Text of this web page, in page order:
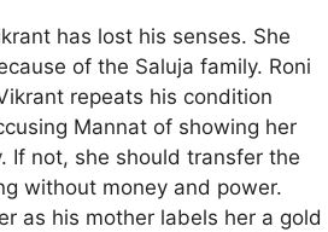
has lost his senses. She
of the Saluja family. Roni
repeats his condition
Mannat of showing her
If not, she should transfer the
without money and power.
as his mother labels her a gold